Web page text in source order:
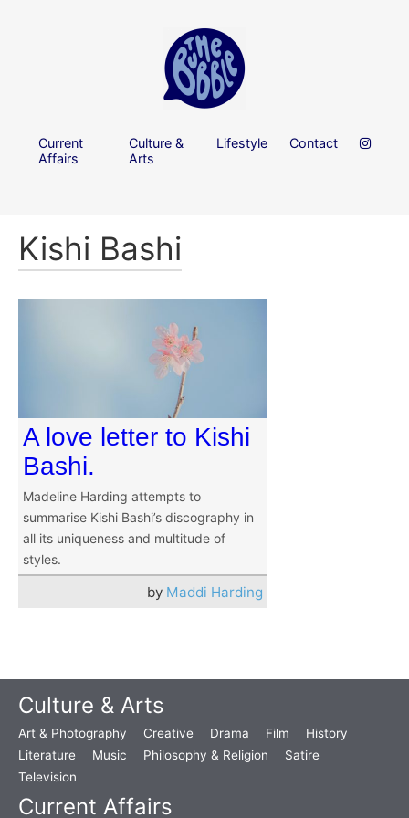
Current
Affairs
Culture &
Arts
Lifestyle Contact
Kishi Bashi
A love letter to Kishi
Bashi.
Madeline Harding attempts to
summarise Kishi Bashi’s discography in
all its uniqueness and multitude of
styles.
by Maddi Harding
Culture & Arts
Art & Photography Creative Drama Film
History
Literature
Music Philosophy & Religion
Satire
Television
Current Affairs